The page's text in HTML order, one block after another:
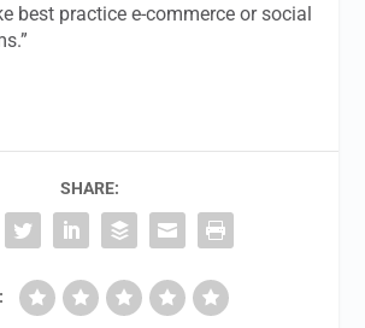
best practice e-commerce or social
SHARE: